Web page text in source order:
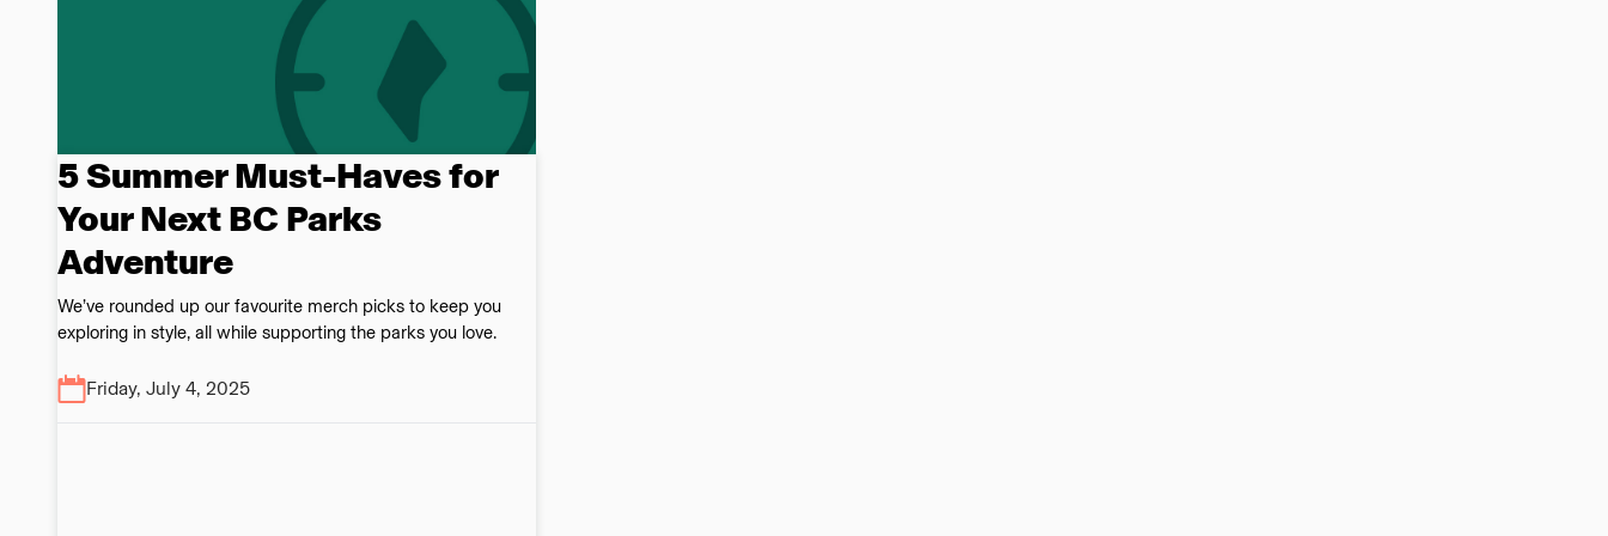
5 Summer Must-Haves for
Your Next BC Parks
Adventure
We’ve rounded up our favourite merch picks to keep you
exploring in style, all while supporting the parks you love.
Friday, July 4, 2025